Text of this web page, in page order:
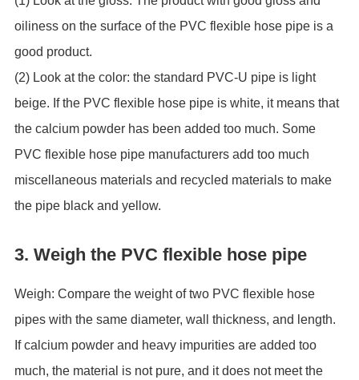
oiliness on the surface of the PVC flexible hose pipe is a
good product.
(2) Look at the color: the standard PVC-U pipe is light
beige. If the PVC flexible hose pipe is white, it means that
the calcium powder has been added too much. Some
PVC flexible hose pipe manufacturers add too much
miscellaneous materials and recycled materials to make
the pipe black and yellow.
3. Weigh the PVC flexible hose pipe
Weigh: Compare the weight of two PVC flexible hose
pipes with the same diameter, wall thickness, and length.
If calcium powder and heavy impurities are added too
much, the material is not pure, and it does not meet the